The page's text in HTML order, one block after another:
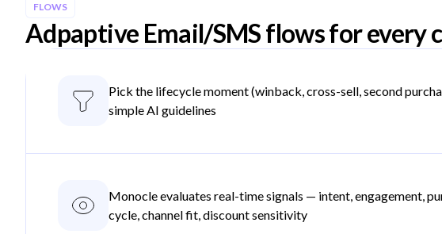
FLOWS
Adpaptive Email/SMS flows for every
Pick the lifecycle moment (winback, cross-sell, second
simple AI guidelines
Monocle evaluates real-time signals — intent, engagement,
cycle, channel fit, discount sensitivity